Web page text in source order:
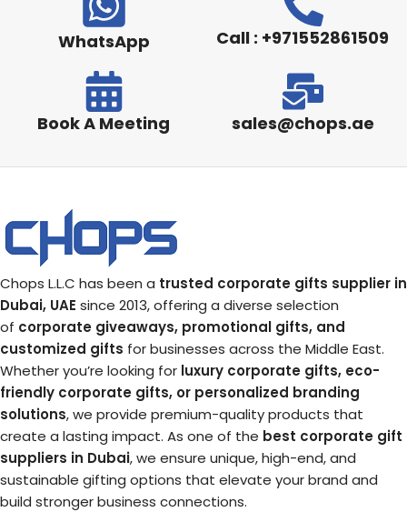
WhatsApp Call : +971552861509
Book A Meeting sales@chops.ae
Chops L.L.C has been a trusted corporate gifts supplier in
Dubai, UAE since 2013, offering a diverse selection
of corporate giveaways, promotional gifts, and
customized gifts for businesses across the Middle East.
Whether you’re looking for luxury corporate gifts, eco-
friendly corporate gifts, or personalized branding
solutions, we provide premium-quality products that
create a lasting impact. As one of the best corporate gift
suppliers in Dubai, we ensure unique, high-end, and
sustainable gifting options that elevate your brand and
build stronger business connections.